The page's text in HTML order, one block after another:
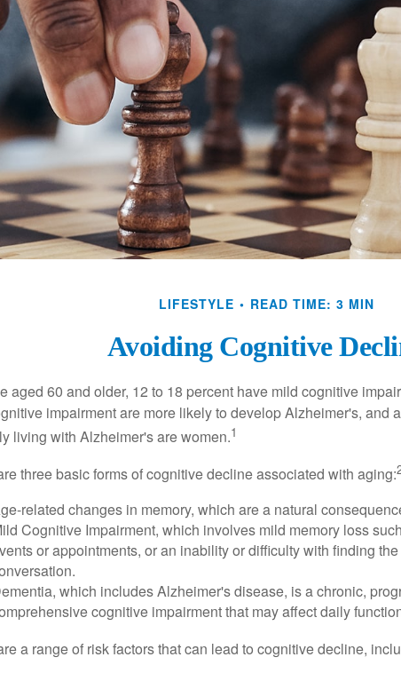
LIFESTYLE READ TIME: 3 MIN
Avoiding Cognitive
aged 60 and older, 12 to 18 percent have mild cognitive
impairment are more likely to develop Alzheimer's, and
living with Alzheimer's are women.1
three basic forms of cognitive decline associated with aging:
related changes in memory, which are a natural
Cognitive Impairment, which involves mild memory loss
or appointments, or an inability or difficulty with finding
which includes Alzheimer's disease, is a chronic,
cognitive impairment that may affect daily
a range of risk factors that can lead to cognitive decline,